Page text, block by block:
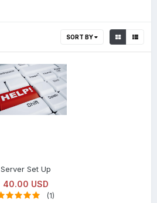
SORT BY
Server Set Up
40.00 USD
(1)